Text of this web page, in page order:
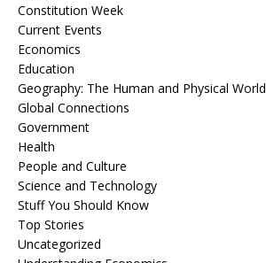
Constitution Week
Current Events
Economics
Education
Geography: The Human and Physical World
Global Connections
Government
Health
People and Culture
Science and Technology
Stuff You Should Know
Top Stories
Uncategorized